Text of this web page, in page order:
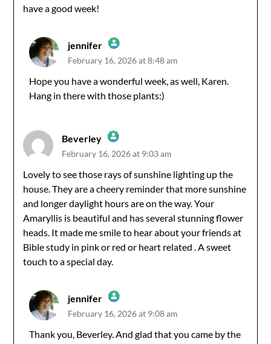
have a good week!
jennifer
The Real Person Badge!
February 16, 2026 at 8:48 am
Hope you have a wonderful week, as well, Karen.
Hang in there with those plants:)
Beverley
The Real Person Badge!
Anti-Spam by CleanTalk
February 16, 2026 at 9:03 am
Lovely to see those rays of sunshine lighting up the
house. They are a cheery reminder that more sunshine
and longer daylight hours are on the way. Your
Amaryllis is beautiful and has several stunning flower
heads. It made me smile to hear about your friends at
Bible study in pink or red or heart related . A sweet
touch to a special day.
jennifer
The Real Person Badge!
February 16, 2026 at 9:08 am
Thank you, Beverley. And glad that you came by the